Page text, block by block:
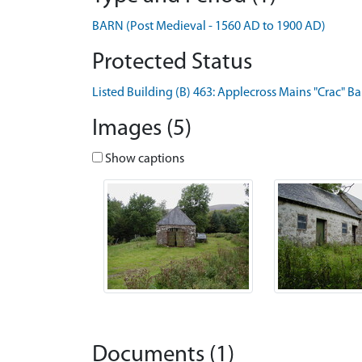
BARN (Post Medieval - 1560 AD to 1900 AD)
Protected Status
Listed Building (B) 463: Applecross Mains "Crac"
Images (5)
Show captions
Documents (1)